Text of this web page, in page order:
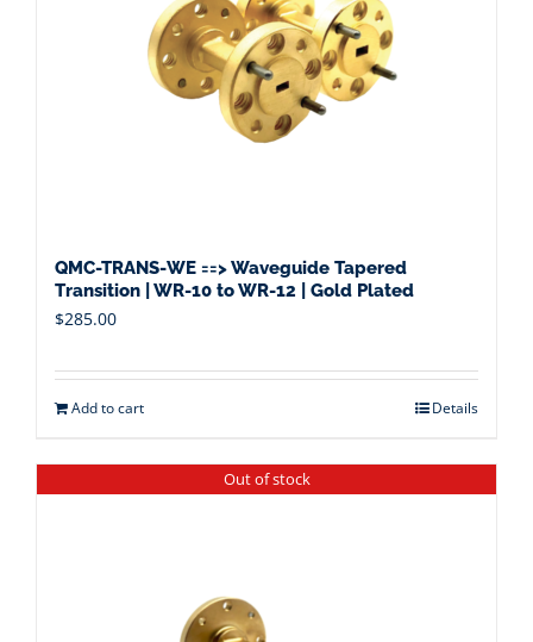
QMC-TRANS-WE ==> Waveguide Tapered
Transition | WR-10 to WR-12 | Gold Plated
$285.00
Add to cart Details
Out of stock